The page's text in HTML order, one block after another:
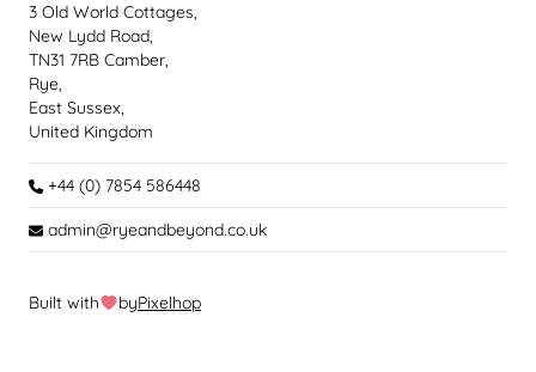
3 Old World Cottages,
New Lydd Road,
TN31 7RB Camber,
Rye,
East Sussex,
United Kingdom
+44 (0) 7854 586448
admin@ryeandbeyond.co.uk
Built with byPixelhop